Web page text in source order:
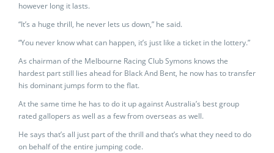
however long it lasts.
“It’s a huge thrill, he never lets us down,” he said.
“You never know what can happen, it’s just like a ticket in the lottery.”
As chairman of the Melbourne Racing Club Symons knows the
hardest part still lies ahead for Black And Bent, he now has to transfer
his dominant jumps form to the flat.
At the same time he has to do it up against Australia’s best group
rated gallopers as well as a few from overseas as well.
He says that’s all just part of the thrill and that’s what they need to do
on behalf of the entire jumping code.